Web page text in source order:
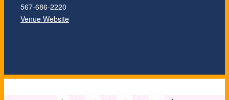
567-686-2220
Venue Website